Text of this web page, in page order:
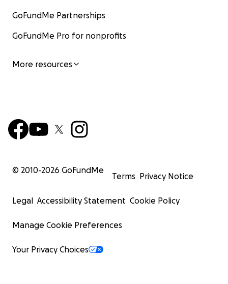
GoFundMe Partnerships
GoFundMe Pro for nonprofits
More resources
© 2010-2026 GoFundMe
Terms Privacy Notice
Legal Accessibility Statement Cookie Policy
Manage Cookie Preferences
Your Privacy Choices